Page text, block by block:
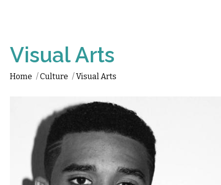
Visual Arts
Home /Culture /Visual Arts